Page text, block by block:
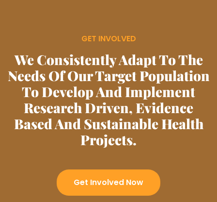
GET INVOLVED
We Consistently Adapt To The
Needs Of Our Target Population
To Develop And Implement
Research Driven, Evidence
Based And Sustainable Health
Projects.
Get Involved Now